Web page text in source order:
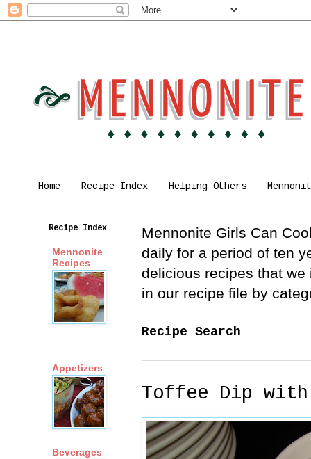
Home Recipe Index Helping Others
Mennonite Girls Can
daily for a period of ten
delicious recipes that
in our recipe file by
Recipe Search
Toffee Dip with
Recipe Index
Mennonite
Recipes
Appetizers
Beverages